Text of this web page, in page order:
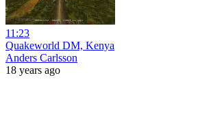
11:23
Quakeworld DM, Kenya
Anders Carlsson
18 years ago